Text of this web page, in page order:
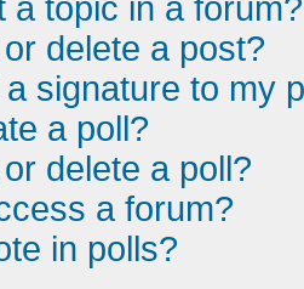
a topic in a forum?
delete a post?
signature to my
a poll?
delete a poll?
a forum?
in polls?